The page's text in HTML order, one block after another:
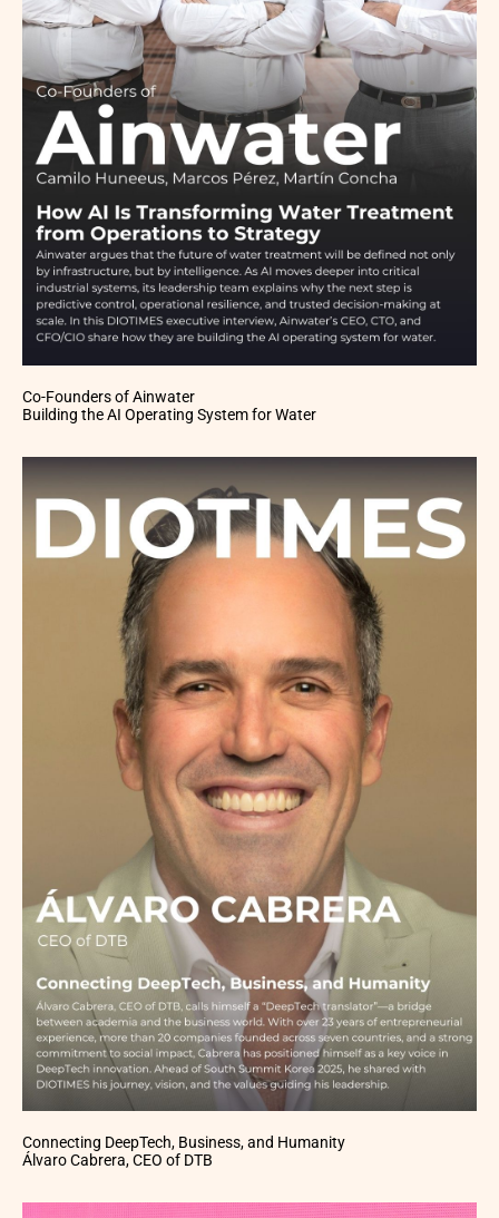
Co-Founders of Ainwater
Building the AI Operating System for Water
Connecting DeepTech, Business, and Humanity
Álvaro Cabrera, CEO of DTB